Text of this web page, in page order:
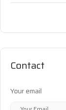
Contact
Your email